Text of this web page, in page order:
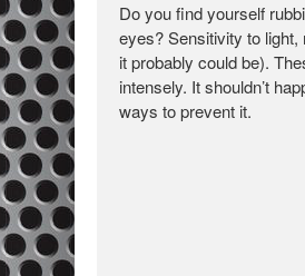
Do you find yourself
eyes? Sensitivity to
it probably could be).
intensely. It shouldn’t
ways to prevent it.